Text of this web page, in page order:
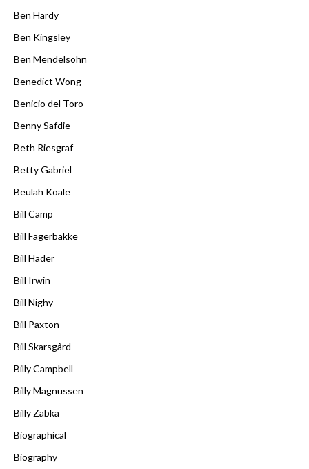
Ben Hardy
Ben Kingsley
Ben Mendelsohn
Benedict Wong
Benicio del Toro
Benny Safdie
Beth Riesgraf
Betty Gabriel
Beulah Koale
Bill Camp
Bill Fagerbakke
Bill Hader
Bill Irwin
Bill Nighy
Bill Paxton
Bill Skarsgård
Billy Campbell
Billy Magnussen
Billy Zabka
Biographical
Biography